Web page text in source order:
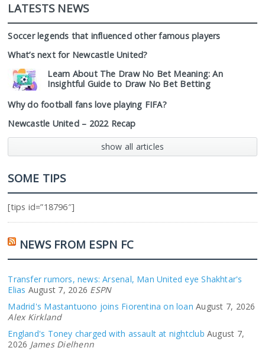
LATESTS NEWS
Soccer legends that influenced other famous players
What’s next for Newcastle United?
Learn About The Draw No Bet Meaning: An
Insightful Guide to Draw No Bet Betting
Why do football fans love playing FIFA?
Newcastle United – 2022 Recap
show all articles
SOME TIPS
[tips id=”18796″]
NEWS FROM ESPN FC
Transfer rumors, news: Arsenal, Man United eye Shakhtar's
Elias August 7, 2026 ESPN
Madrid's Mastantuono joins Fiorentina on loan August 7, 2026
Alex Kirkland
England's Toney charged with assault at nightclub August 7,
2026 James Dielhenn